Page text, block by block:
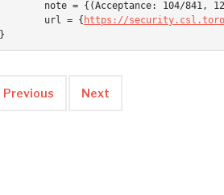
	url = {
https://
}
Previous Next